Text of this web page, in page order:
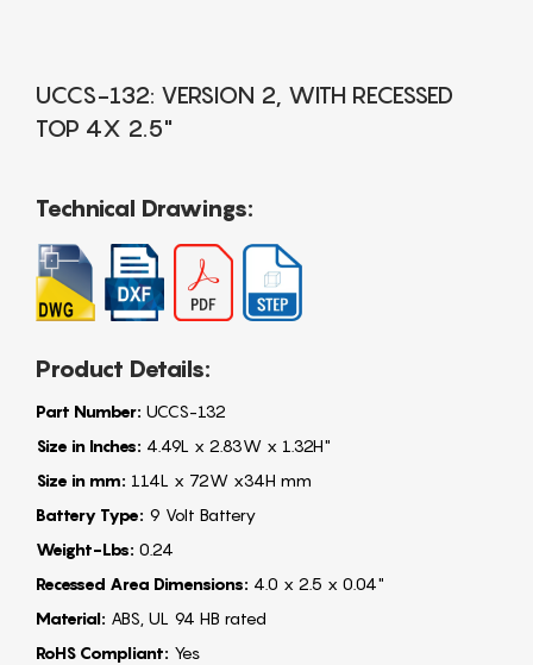
UCCS-132: VERSION 2, WITH RECESSED
TOP 4X 2.5"
Technical Drawings:
Product Details:
Part Number: UCCS-132
Size in Inches: 4.49L x 2.83W x 1.32H"
Size in mm: 114L x 72W x34H mm
Battery Type: 9 Volt Battery
Weight-Lbs: 0.24
Recessed Area Dimensions: 4.0 x 2.5 x 0.04"
Material: ABS, UL 94 HB rated
RoHS Compliant: Yes